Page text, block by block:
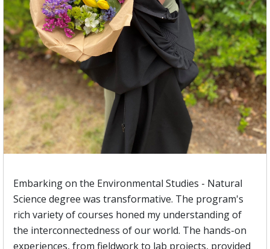
Embarking on the Environmental Studies - Natural
Science degree was transformative. The program's
rich variety of courses honed my understanding of
the interconnectedness of our world. The hands-on
experiences, from fieldwork to lab projects, provided